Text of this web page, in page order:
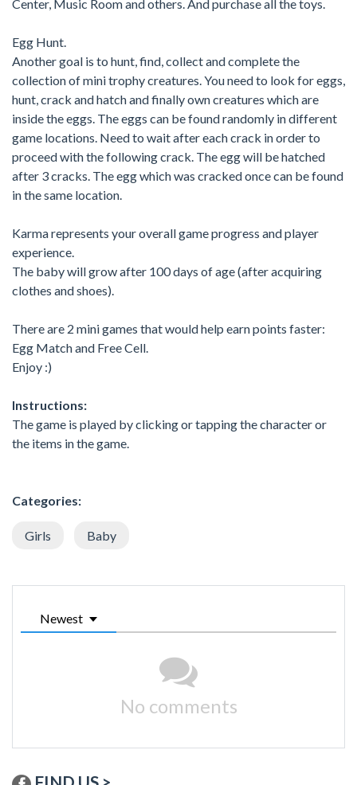
Center, Music Room and others. And purchase all the toys.
Egg Hunt.
Another goal is to hunt, find, collect and complete the
collection of mini trophy creatures. You need to look for eggs,
hunt, crack and hatch and finally own creatures which are
inside the eggs. The eggs can be found randomly in different
game locations. Need to wait after each crack in order to
proceed with the following crack. The egg will be hatched
after 3 cracks. The egg which was cracked once can be found
in the same location.
Karma represents your overall game progress and player
experience.
The baby will grow after 100 days of age (after acquiring
clothes and shoes).
There are 2 mini games that would help earn points faster:
Egg Match and Free Cell.
Enjoy :)
Instructions:
The game is played by clicking or tapping the character or
the items in the game.
Categories:
Girls Baby
Newest
No comments